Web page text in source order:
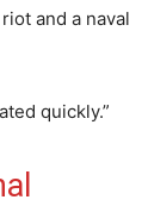
and a naval
quickly.”